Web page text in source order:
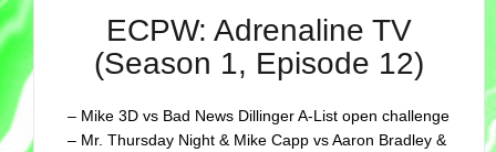
ECPW: Adrenaline TV
(Season 1, Episode 12)
– Mike 3D vs Bad News Dillinger A-List open challenge
– Mr. Thursday Night & Mike Capp vs Aaron Bradley &